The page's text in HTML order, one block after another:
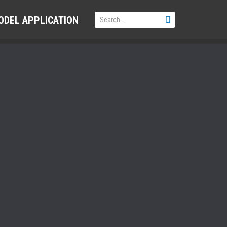
APPLICATION